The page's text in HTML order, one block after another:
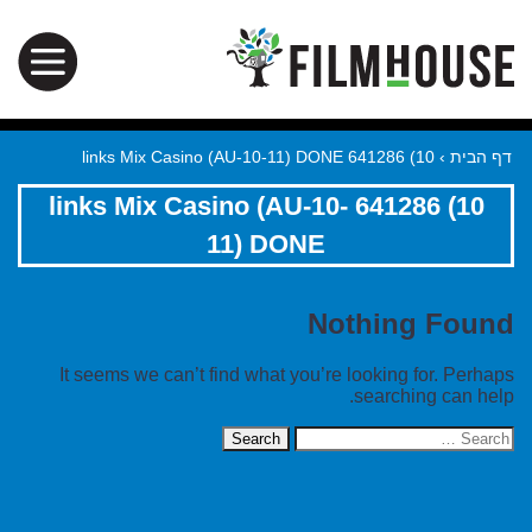
דף הבית ›
10) 641286 links Mix Casino (AU-10-11) DONE
10) 641286 links Mix Casino (AU-10-
11) DONE
Nothing Found
It seems we can’t find what you’re looking for. Perhaps
searching can help.
Search
for: